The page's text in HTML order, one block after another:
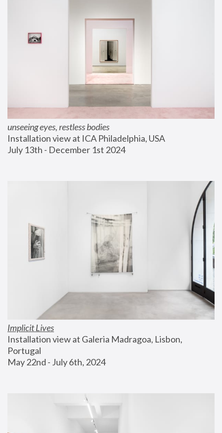
unseeing eyes, restless bodies
Installation view at ICA Philadelphia, USA
July 13th - December 1st 2024
Implicit Lives
Installation view at Galeria Madragoa, Lisbon,
Portugal
May 22nd - July 6th, 2024